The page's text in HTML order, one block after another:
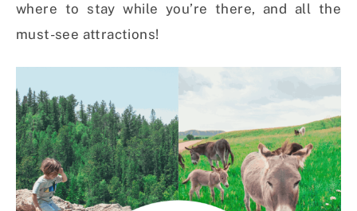
where to stay while you’re there, and all the
must-see attractions!